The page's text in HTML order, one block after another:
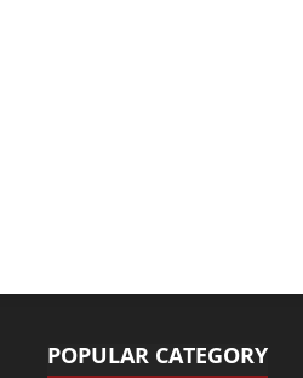
POPULAR CATEGORY